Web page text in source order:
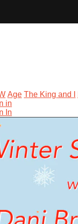
Age The King and I
in
In